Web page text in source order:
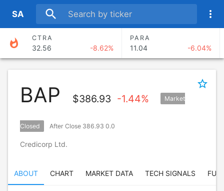
SA search more_vert
whatshot CTRA
32.56 -8.62%
PARA
11.04 -6.04%
2.53%
CMA AXNX
BERY
star_border
BAP $386.93 -1.44% Market
Closed After Close 386.93 0.0
Credicorp Ltd.
ABOUT CHART MARKET DATA TECH SIGNALS